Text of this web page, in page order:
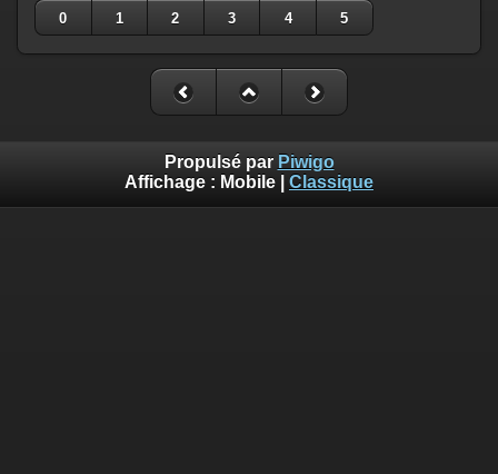
0
1 2 3 4 5
Propulsé par Piwigo
Affichage : Mobile Classique